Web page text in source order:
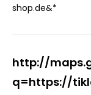
shop.de&*
http://
q=https://